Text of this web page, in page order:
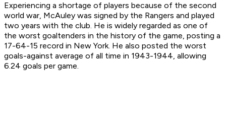
Experiencing a shortage of players because of the second
world war, McAuley was signed by the Rangers and played
two years with the club. He is widely regarded as one of
the worst goaltenders in the history of the game, posting a
17-64-15 record in New York. He also posted the worst
goals-against average of all time in 1943-1944, allowing
6.24 goals per game.